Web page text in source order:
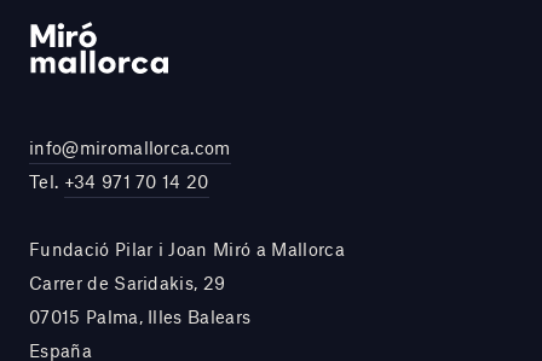
info@miromallorca.com
Tel. +34 971 70 14 20
Fundació Pilar i Joan Miró a Mallorca
Carrer de Saridakis, 29
07015 Palma, Illes Balears
España